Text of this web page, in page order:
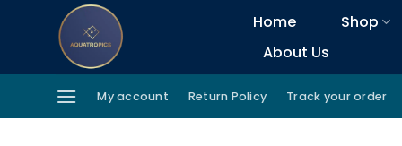
Home Shop
About Us
My account Return Policy Track your order